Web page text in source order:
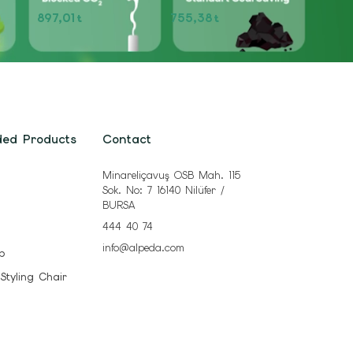
897,01 t 755,38t
Products
Chair
Contact
Minareliçavuş OSB Mah. 115
Sok. No: 7 16140 Nilüfer /
BURSA
444 40 74
info@alpeda.com